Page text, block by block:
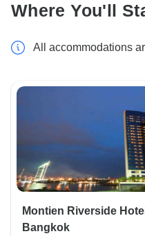
Where You'll
All accommodations
Montien Riverside
Bangkok